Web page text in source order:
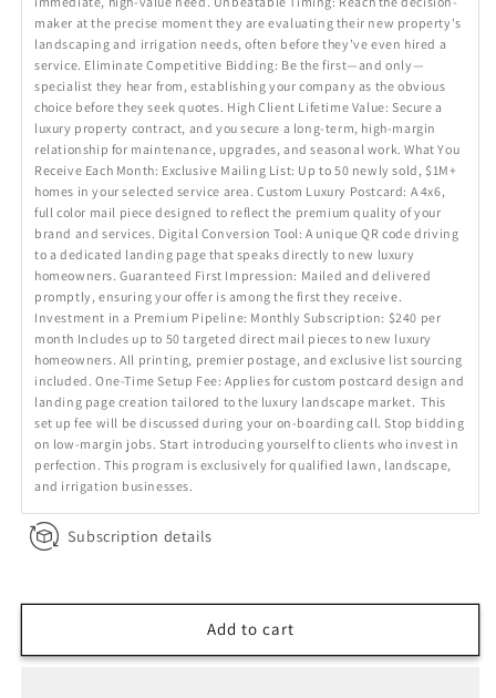
maker at the precise moment they are evaluating their new property's
landscaping and irrigation needs, often before they’ve even hired a
service. Eliminate Competitive Bidding: Be the first—and only—
specialist they hear from, establishing your company as the obvious
choice before they seek quotes. High Client Lifetime Value: Secure a
luxury property contract, and you secure a long-term, high-margin
relationship for maintenance, upgrades, and seasonal work. What You
Receive Each Month: Exclusive Mailing List: Up to 50 newly sold, $1M+
homes in your selected service area. Custom Luxury Postcard: A 4x6,
full color mail piece designed to reflect the premium quality of your
brand and services. Digital Conversion Tool: A unique QR code driving
to a dedicated landing page that speaks directly to new luxury
homeowners. Guaranteed First Impression: Mailed and delivered
promptly, ensuring your offer is among the first they receive.
Investment in a Premium Pipeline: Monthly Subscription: $240 per
month Includes up to 50 targeted direct mail pieces to new luxury
homeowners. All printing, premier postage, and exclusive list sourcing
included. One-Time Setup Fee: Applies for custom postcard design and
landing page creation tailored to the luxury landscape market. This
set up fee will be discussed during your on-boarding call. Stop bidding
on low-margin jobs. Start introducing yourself to clients who invest in
perfection. This program is exclusively for qualified lawn, landscape,
and irrigation businesses.
Subscription details
Add to cart